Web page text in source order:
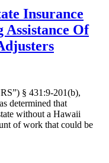
Insurance
Assistance Of
§ 431:9-201(b),
determined that
without a Hawaii
of work that could be